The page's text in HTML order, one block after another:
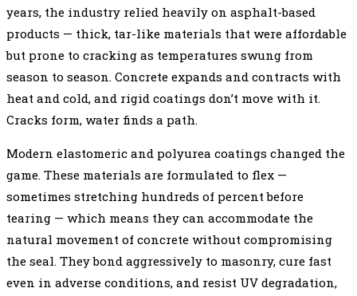
years, the industry relied heavily on asphalt-based
products — thick, tar-like materials that were affordable
but prone to cracking as temperatures swung from
season to season. Concrete expands and contracts with
heat and cold, and rigid coatings don’t move with it.
Cracks form, water finds a path.
Modern elastomeric and polyurea coatings changed the
game. These materials are formulated to flex —
sometimes stretching hundreds of percent before
tearing — which means they can accommodate the
natural movement of concrete without compromising
the seal. They bond aggressively to masonry, cure fast
even in adverse conditions, and resist UV degradation,